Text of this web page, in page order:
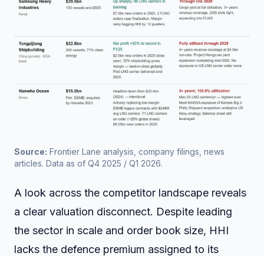
Source: Frontier Lane analysis, company filings, news
articles. Data as of Q4 2025 / Q1 2026.
A look across the competitor landscape reveals
a clear valuation disconnect. Despite leading
the sector in scale and order book size, HHI
lacks the defence premium assigned to its